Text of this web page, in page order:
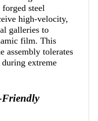
steel
high-velocity,
galleries to
film. This
assembly tolerates
extreme